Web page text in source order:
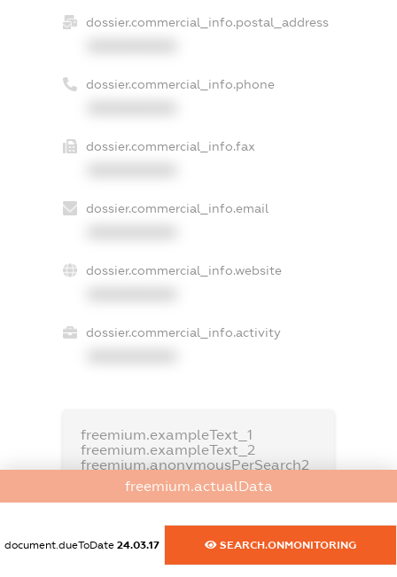
dossier.commercial_info.postal_address
dossier.commercial_info.phone
dossier.commercial_info.fax
dossier.commercial_info.email
dossier.commercial_info.website
dossier.commercial_info.activity
freemium.exampleText_1
freemium.exampleText_2
freemium.anonymousPerSearch2
FREEMIUM.DETAILS
freemium.actualData
document.dueToDate 24.03.17 SEARCH.ONMONITORING